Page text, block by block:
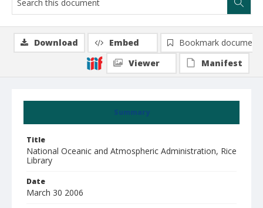
Summary
Title
National Oceanic and Atmospheric Administration, Rice
Library
Date
March 30 2006
Download Embed
Bookmark document
Viewer
Manifest